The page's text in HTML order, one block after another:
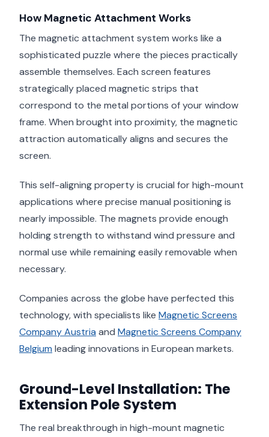
How Magnetic Attachment Works
The magnetic attachment system works like a
sophisticated puzzle where the pieces practically
assemble themselves. Each screen features
strategically placed magnetic strips that
correspond to the metal portions of your window
frame. When brought into proximity, the magnetic
attraction automatically aligns and secures the
screen.
This self-aligning property is crucial for high-mount
applications where precise manual positioning is
nearly impossible. The magnets provide enough
holding strength to withstand wind pressure and
normal use while remaining easily removable when
necessary.
Companies across the globe have perfected this
technology, with specialists like Magnetic Screens
Company Austria and Magnetic Screens Company
Belgium leading innovations in European markets.
Ground-Level Installation: The
Extension Pole System
The real breakthrough in high-mount magnetic